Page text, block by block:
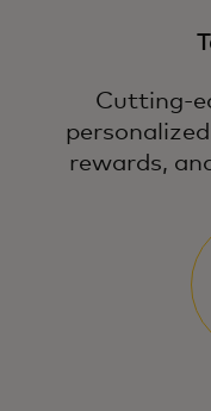
Cutting-
rewards,